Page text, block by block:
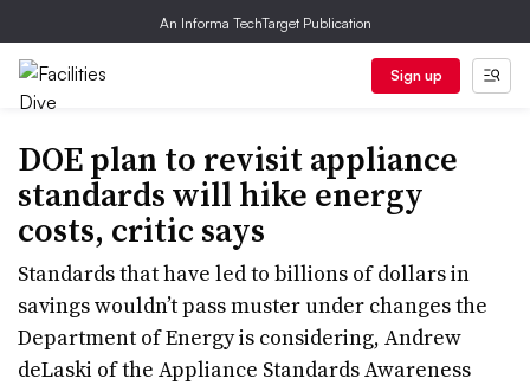
An Informa TechTarget Publication
Sign up
DOE plan to revisit appliance
standards will hike energy
costs, critic says
Standards that have led to billions of dollars in
savings wouldn’t pass muster under changes the
Department of Energy is considering, Andrew
deLaski of the Appliance Standards Awareness